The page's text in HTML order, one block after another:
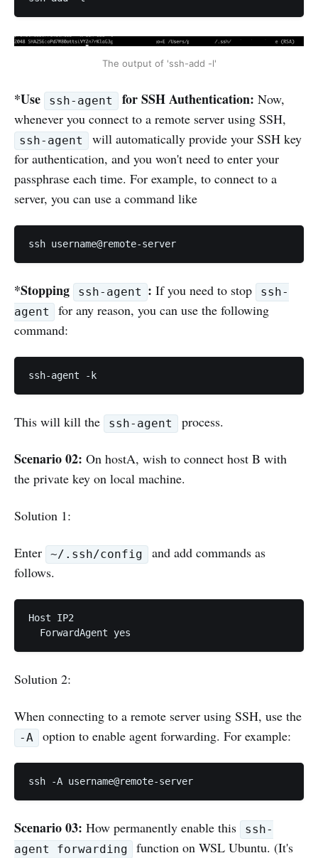
The output of 'ssh-add -l'
*Use ssh-agent for SSH Authentication: Now,
whenever you connect to a remote server using SSH,
ssh-agent
will automatically provide your SSH key
for authentication, and you won't need to enter your
passphrase each time. For example, to connect to a
server, you can use a command like
ssh username@remote-server
*Stopping ssh-agent : If you need to stop
ssh-
agent
for any reason, you can use the following
command:
ssh-agent -k
This will kill the ssh-agent process.
Scenario 02: On hostA, wish to connect host B with
the private key on local machine.
Solution 1:
Enter ~/.ssh/config
and add commands as
follows.
Host IP2
  ForwardAgent yes
Solution 2:
When connecting to a remote server using SSH, use the
-A option to enable agent forwarding. For example:
ssh -A username@remote-server
Scenario 03: How permanently enable this
ssh-
agent forwarding
function on WSL Ubuntu. (It's